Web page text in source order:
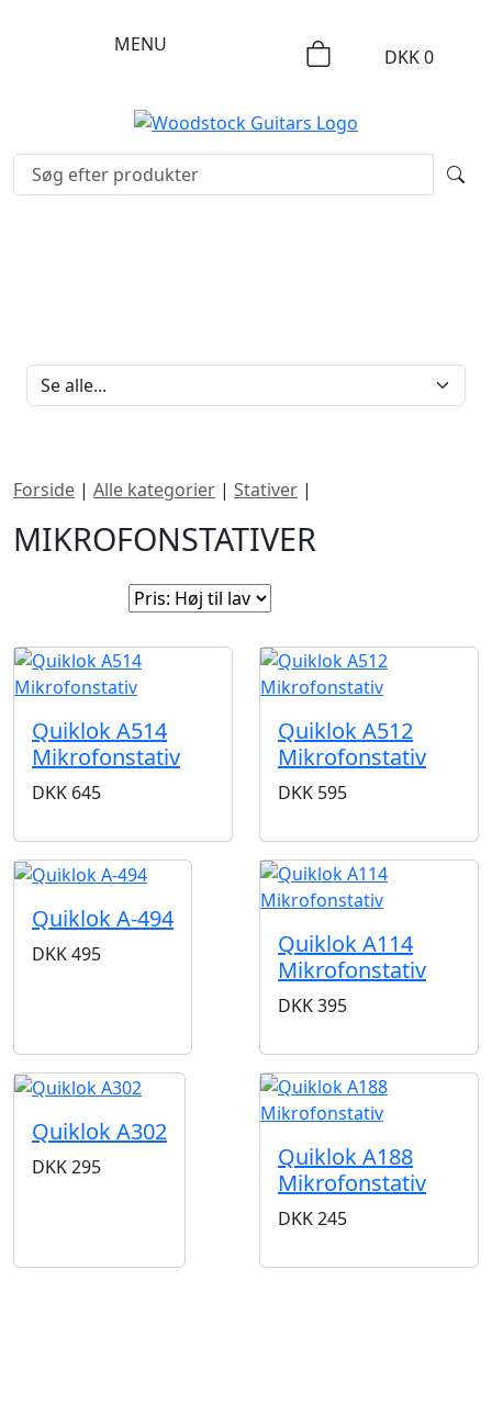
MENU
DKK0
Forside | Alle kategorier | Stativer |
MIKROFONSTATIVER
Quiklok A514
Mikrofonstativ
DKK 645
Quiklok A512
Mikrofonstativ
DKK 595
Quiklok A-494
DKK495
Quiklok A114
Mikrofonstativ
DKK395
Quiklok A302
DKK295
Quiklok A188
Mikrofonstativ
DKK245